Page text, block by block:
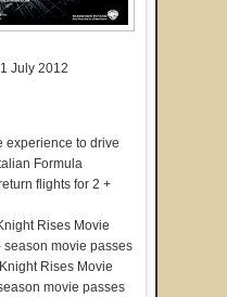
July 2012
experience to drive
Formula
flights for 2 +
Rises Movie
season movie passes
Rises Movie
movie passes